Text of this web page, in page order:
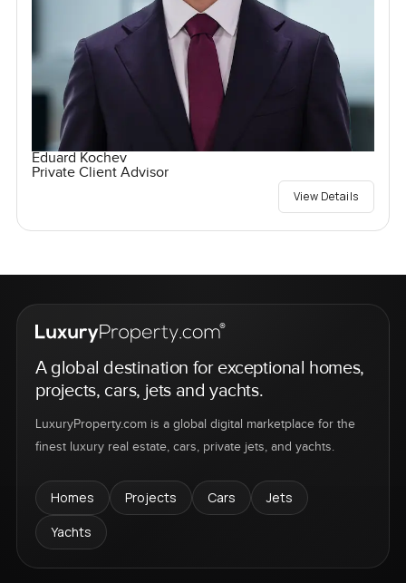
Eduard Kochev
Private Client Advisor
View Details
A global destination for exceptional homes,
projects, cars, jets and yachts.
LuxuryProperty.com is a global digital marketplace for the
finest luxury real estate, cars, private jets, and yachts.
Homes Projects Cars
Jets
Yachts